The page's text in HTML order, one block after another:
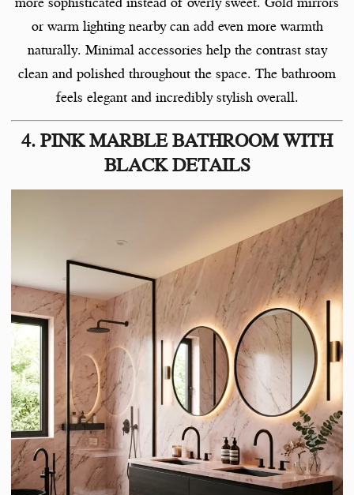
or warm lighting nearby can add even more warmth
naturally. Minimal accessories help the contrast stay
clean and polished throughout the space. The bathroom
feels elegant and incredibly stylish overall.
4. PINK MARBLE BATHROOM WITH
BLACK DETAILS